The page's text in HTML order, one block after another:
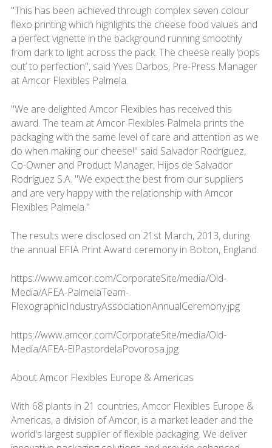
"This has been achieved through complex seven colour
flexo printing which highlights the cheese food values and
a perfect vignette in the background running smoothly
from dark to light across the pack. The cheese really ‘pops
out’ to perfection", said Yves Darbos, Pre-Press Manager
at Amcor Flexibles Palmela.
"We are delighted Amcor Flexibles has received this
award. The team at Amcor Flexibles Palmela prints the
packaging with the same level of care and attention as we
do when making our cheese!" said Salvador Rodríguez,
Co-Owner and Product Manager, Hijos de Salvador
Rodríguez S.A. "We expect the best from our suppliers
and are very happy with the relationship with Amcor
Flexibles Palmela."
The results were disclosed on 21st March, 2013, during
the annual EFIA Print Award ceremony in Bolton, England.
https://www.amcor.com/CorporateSite/media/Old-
Media/AFEA-PalmelaTeam-
FlexographicIndustryAssociationAnnualCeremony.jpg
https://www.amcor.com/CorporateSite/media/Old-
Media/AFEA-ElPastordelaPovorosa.jpg
About Amcor Flexibles Europe & Americas
With 68 plants in 21 countries, Amcor Flexibles Europe &
Americas, a division of Amcor, is a market leader and the
world's largest supplier of flexible packaging. We deliver